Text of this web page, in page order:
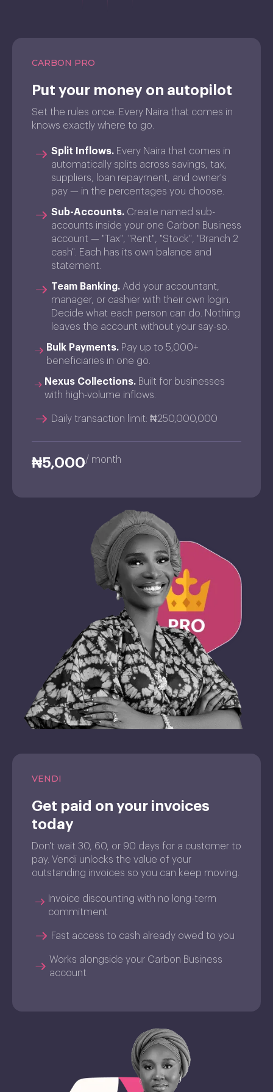
CARBON PRO
Put your money on autopilot
Set the rules once. Every Naira that comes in
knows exactly where to go.
Split Inflows. Every Naira that comes in
automatically splits across savings, tax,
suppliers, loan repayment, and owner's
pay — in the percentages you choose.
Sub-Accounts. Create named sub-
accounts inside your one Carbon Business
account — "Tax", "Rent", "Stock", "Branch 2
cash". Each has its own balance and
statement.
Team Banking. Add your accountant,
manager, or cashier with their own login.
Decide what each person can do. Nothing
leaves the account without your say-so.
Bulk Payments. Pay up to 5,000+
beneficiaries in one go.
Nexus Collections. Built for businesses
with high-volume inflows.
Daily transaction limit: ₦250,000,000
₦5,000/ month
VENDI
Get paid on your invoices
today
Don't wait 30, 60, or 90 days for a customer to
pay. Vendi unlocks the value of your
outstanding invoices so you can keep moving.
Invoice discounting with no long-term
commitment
Fast access to cash already owed to you
Works alongside your Carbon Business
account